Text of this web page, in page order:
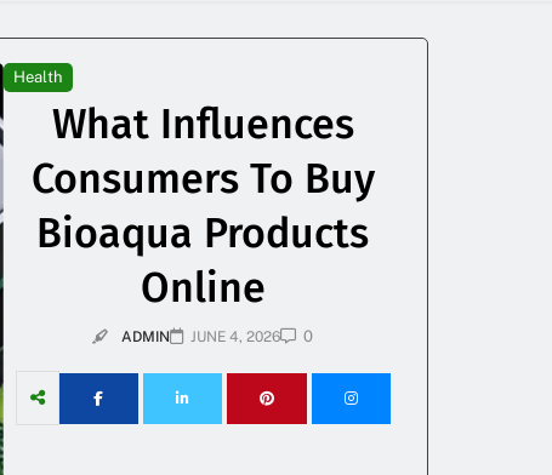
Health
What Influences
Consumers To Buy
Bioaqua Products
Online
ADMIN JUNE 4, 2026 0